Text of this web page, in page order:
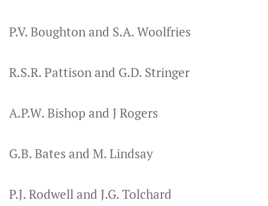
P.V. Boughton and S.A. Woolfries
R.S.R. Pattison and G.D. Stringer
A.P.W. Bishop and J Rogers
G.B. Bates and M. Lindsay
P.J. Rodwell and J.G. Tolchard